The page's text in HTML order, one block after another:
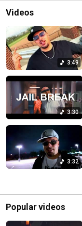
Videos
3:49
3:30
3:32
Popular videos